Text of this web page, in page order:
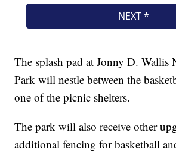
The splash pad at Jonny D. Wallis
Park will nestle between the
one of the picnic shelters.
The park will also receive other
additional fencing for basketball